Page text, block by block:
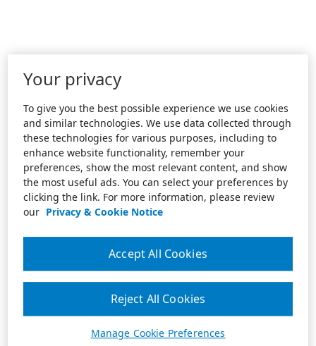
Your privacy
To give you the best possible experience we use cookies
and similar technologies. We use data collected through
these technologies for various purposes, including to
enhance website functionality, remember your
preferences, show the most relevant content, and show
the most useful ads. You can select your preferences by
clicking the link. For more information, please review
our Privacy & Cookie Notice
Manage Cookie Preferences
Reject All Cookies
Accept All Cookies